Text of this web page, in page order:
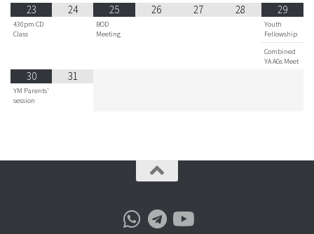
23
430pm CD
Class
24 25
BOD
Meeting
26 27 28 29
Youth
Fellowship
Combined
YA AGs Meet
30
YM Parents'
session
31